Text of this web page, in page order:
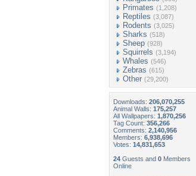
Primates (1,208)
Reptiles (3,087)
Rodents (3,025)
Sharks (518)
Sheep (928)
Squirrels (3,194)
Whales (546)
Zebras (615)
Other (29,200)
Downloads: 206,070,255
Animal Walls: 175,257
All Wallpapers: 1,870,256
Tag Count: 356,266
Comments: 2,140,956
Members: 6,938,696
Votes: 14,831,653
24 Guests and 0 Members
Online